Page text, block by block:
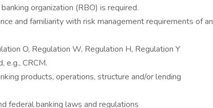
organization (RBO) is required.
and familiarity with risk management requirements of an
O, Regulation W, Regulation H, Regulation Y
e.g., CRCM.
products, operations, structure and/or lending
federal banking laws and regulations